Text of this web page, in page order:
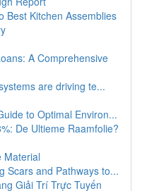
Best Kitchen Assemblies
A Comprehensive
are driving te...
to Optimal Environ...
De Ultieme Raamfolie?
Material
Scars and Pathways to...
Giải Trí Trực Tuyến